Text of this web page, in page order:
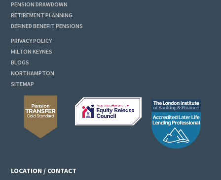
PENSION DRAWDOWN
RETIREMENT PLANNING
DEFINED BENEFIT PENSIONS
PRIVACY POLICY
MILTON KEYNES
BLOGS
NORTHAMPTON
SITEMAP
LOCATION / CONTACT